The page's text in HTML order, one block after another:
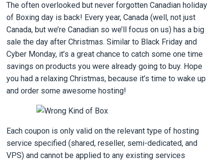
The often overlooked but never forgotten Canadian holiday
of Boxing day is back! Every year, Canada (well, not just
Canada, but we’re Canadian so we’ll focus on us) has a big
sale the day after Christmas. Similar to Black Friday and
Cyber Monday, it’s a great chance to catch some one time
savings on products you were already going to buy. Hope
you had a relaxing Christmas, because it’s time to wake up
and order some awesome hosting!
Each coupon is only valid on the relevant type of hosting
service specified (shared, reseller, semi-dedicated, and
VPS) and cannot be applied to any existing services